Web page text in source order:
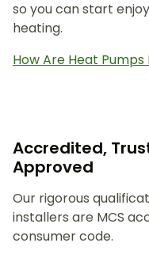
so you can start
heating.
How Are Heat
Accredited,
Approved
Our rigorous
installers are MCS
consumer code.